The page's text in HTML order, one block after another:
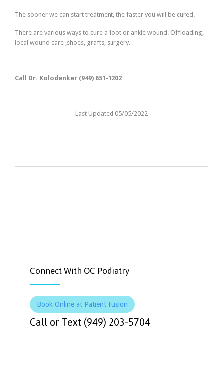
The sooner we can start treatment, the faster you will be cured.
There are various ways to cure a foot or ankle wound. Offloading,
local wound care ,shoes, grafts, surgery.
Call Dr. Kolodenker (949) 651-1202
Last Updated 05/05/2022
Connect With OC Podiatry
Book Online at Patient Fusion
Call or Text (949) 203-5704